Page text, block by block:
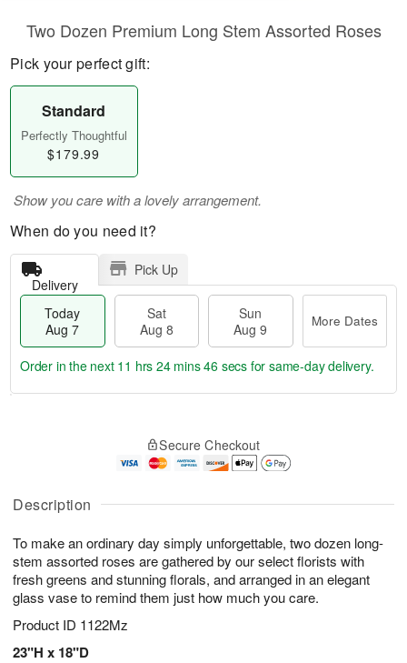
Description
To make an ordinary day simply unforgettable, two dozen long-
stem assorted roses are gathered by our select florists with
fresh greens and stunning florals, and arranged in an elegant
glass vase to remind them just how much you care.
Product ID 1122Mz
23"H x 18"D
Two Dozen Premium Long Stem Assorted Roses
Pick your perfect gift:
Standard
Perfectly Thoughtful
$179.99
Show you care with a lovely arrangement.
When do you need it?
Delivery
Pick Up
Today
Aug 7
Sat
Aug 8
Sun
Aug 9
More Dates
A
u
7
g
g
t
s
Order in the next 11 hrs 24 mins 46 secs for same-day delivery.
Secure Checkout